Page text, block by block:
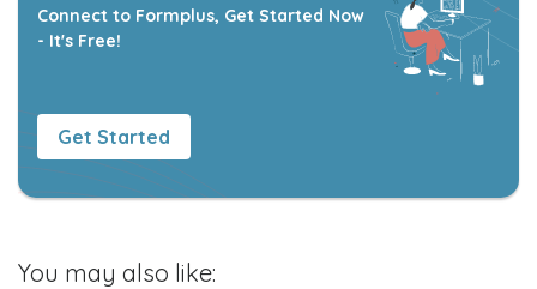
Connect to Formplus, Get Started Now
- It's Free!
Get Started
You may also like: